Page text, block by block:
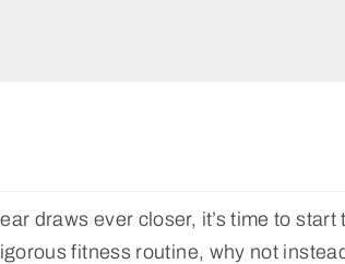
draws ever closer, it’s time to
fitness routine, why not